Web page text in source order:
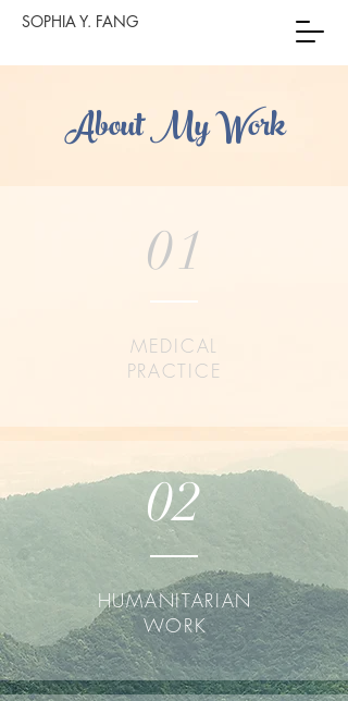
SOPHIA Y. FANG
About My Work
01
MEDICAL
PRACTICE
02
HUMANITARIAN
WORK